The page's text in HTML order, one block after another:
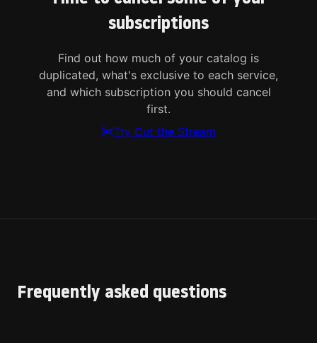
subscriptions
Find out how much of your catalog is
duplicated, what's exclusive to each service,
and which subscription you should cancel
first.
Try Cut the Stream
Frequently asked questions